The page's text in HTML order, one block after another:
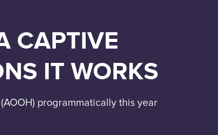
CAPTIVE
IT WORKS
programmatically this year